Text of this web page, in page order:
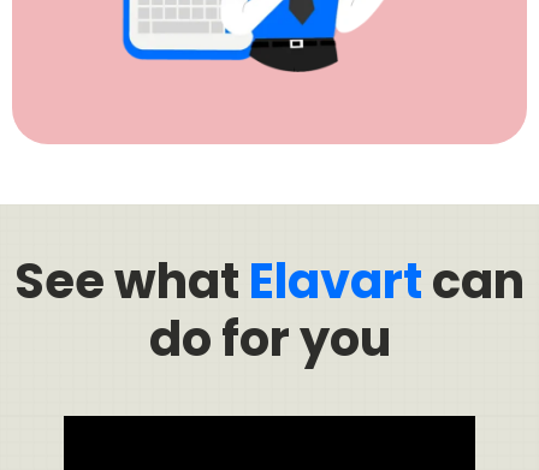
See whatElavartcan
do for you